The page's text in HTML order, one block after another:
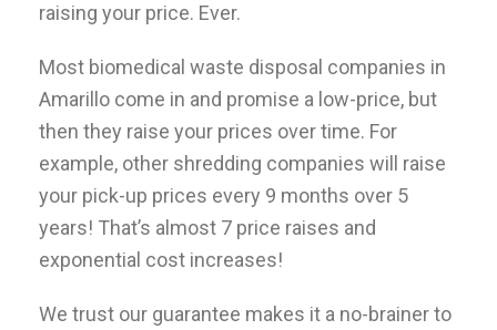
raising your price. Ever.
Most biomedical waste disposal companies in
Amarillo come in and promise a low-price, but
then they raise your prices over time. For
example, other shredding companies will raise
your pick-up prices every 9 months over 5
years! That’s almost 7 price raises and
exponential cost increases!
We trust our guarantee makes it a no-brainer to